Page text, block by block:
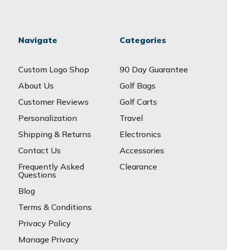
Navigate
Custom Logo Shop
About Us
Customer Reviews
Personalization
Shipping & Returns
Contact Us
Frequently Asked
Questions
Blog
Terms & Conditions
Privacy Policy
Manage Privacy
Categories
90 Day Guarantee
Golf Bags
Golf Carts
Travel
Electronics
Accessories
Clearance